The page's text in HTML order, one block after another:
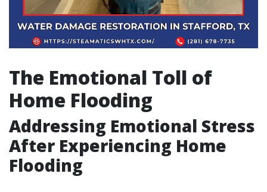
The Emotional Toll of
Home Flooding
Addressing Emotional Stress
After Experiencing Home
Flooding